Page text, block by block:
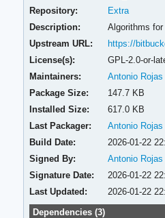
Repository:
Extra
Description:
Algorithms for
Upstream URL:
https://
License(s):
GPL-2.0-or-
Maintainers:
Antonio Rojas
Package Size:
147.7 KB
Installed Size:
617.0 KB
Last Packager:
Antonio Rojas
Build Date:
2026-01-22
Signed By:
Antonio Rojas
Signature Date:
2026-01-22
Last Updated:
2026-01-22
Dependencies (3)